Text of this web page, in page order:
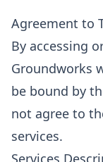
Agreement to
By accessing
Groundworks
be bound by
not agree to
services.
Services